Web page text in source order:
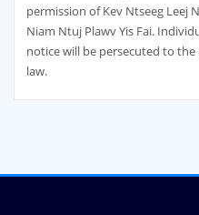
permission of Kev Ntseeg Leej
Niam Ntuj Plawv Yis Fai.
notice will be persecuted to
law.